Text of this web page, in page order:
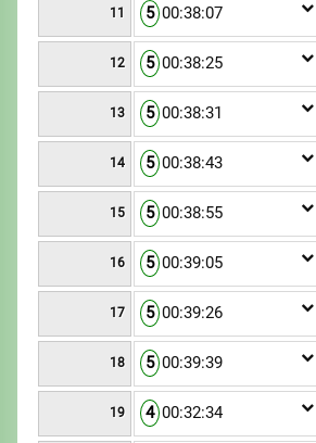
11 5 00:38:07
12 5 00:38:25
13 5 00:38:31
14 5 00:38:43
15 5 00:38:55
16 5 00:39:05
17 5 00:39:26
18 5 00:39:39
19 4 00:32:34